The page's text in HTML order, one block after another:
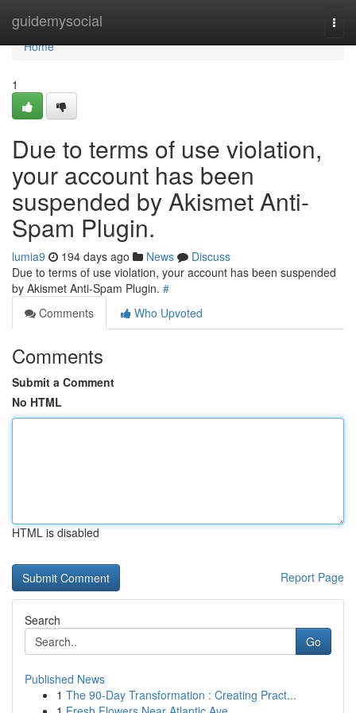
guidemysocial
Home
Home
1
Due to terms of use violation,
your account has been
suspended by Akismet Anti-
Spam Plugin.
lumia9 194 days ago News
Discuss
Due to terms of use violation, your account has been suspended
by Akismet Anti-Spam Plugin. #
Comments
Who Upvoted
Comments
Submit a Comment
No HTML
HTML is disabled
Report Page
Search
Go
Published News
1 The 90-Day Transformation : Creating Pract...